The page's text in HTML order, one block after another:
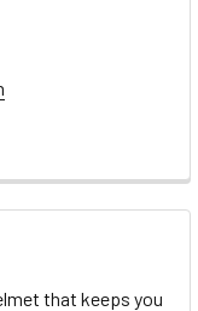
that keeps you